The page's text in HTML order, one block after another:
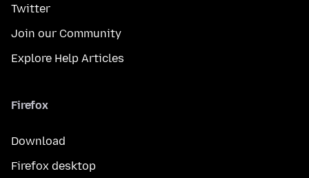
Twitter
Join our Community
Explore Help Articles
Firefox
Download
Firefox desktop